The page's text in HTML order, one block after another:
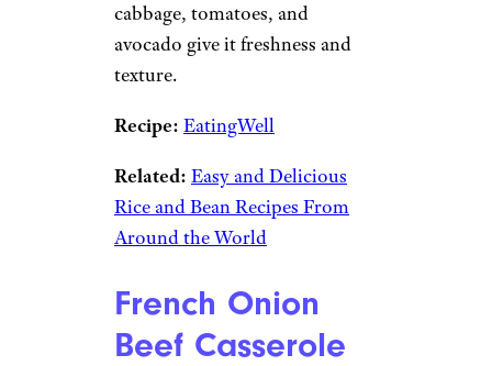
cabbage, tomatoes, and
avocado give it freshness and
texture.
Recipe: EatingWell
Related: Easy and Delicious
Rice and Bean Recipes From
Around the World
French Onion
Beef Casserole